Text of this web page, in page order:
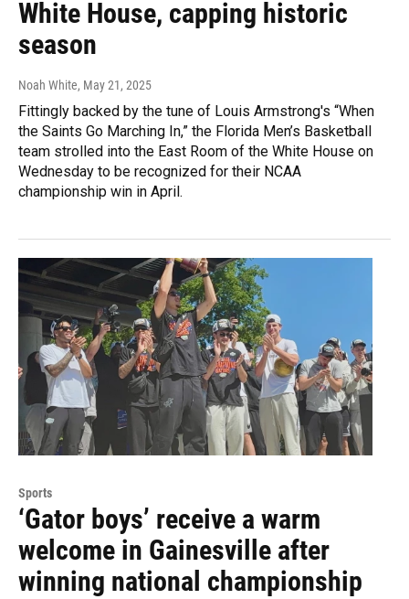
White House, capping historic
season
Noah White, May 21, 2025
Fittingly backed by the tune of Louis Armstrong's “When
the Saints Go Marching In,” the Florida Men’s Basketball
team strolled into the East Room of the White House on
Wednesday to be recognized for their NCAA
championship win in April.
Sports
‘Gator boys’ receive a warm
welcome in Gainesville after
winning national championship